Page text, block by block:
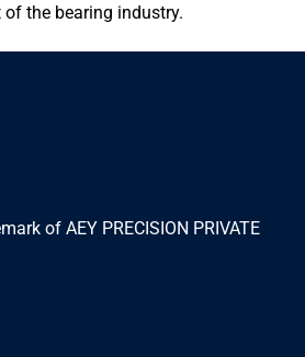
the bearing industry.
of AEY PRECISION PRIVATE